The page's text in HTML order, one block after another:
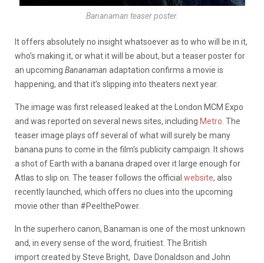
Bananaman teaser poster.
It offers absolutely no insight whatsoever as to who will be in it,
who’s making it, or what it will be about, but a teaser poster for
an upcoming Bananaman adaptation confirms a movie is
happening, and that it’s slipping into theaters next year.
The image was first released leaked at the London MCM Expo
and was reported on several news sites, including Metro . The
teaser image plays off several of what will surely be many
banana puns to come in the film’s publicity campaign. It shows
a shot of Earth with a banana draped over it large enough for
Atlas to slip on. The teaser follows the official website, also
recently launched, which offers no clues into the upcoming
movie other than #PeelthePower.
In the superhero canon, Banaman is one of the most unknown
and, in every sense of the word, fruitiest. The British
import created by Steve Bright, Dave Donaldson and John